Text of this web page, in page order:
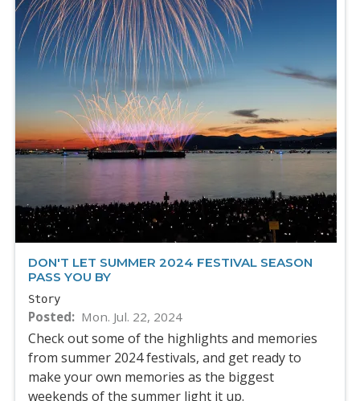
DON'T LET SUMMER 2024 FESTIVAL SEASON
PASS YOU BY
Story
Posted Mon. Jul. 22, 2024
Check out some of the highlights and memories
from summer 2024 festivals, and get ready to
make your own memories as the biggest
weekends of the summer light it up.